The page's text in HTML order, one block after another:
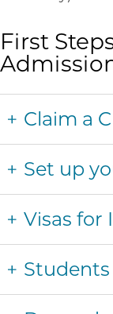
First
Claim a
Set up
Visas for